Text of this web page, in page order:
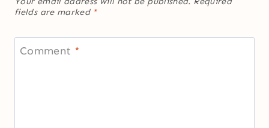
fields are marked *
Comment *